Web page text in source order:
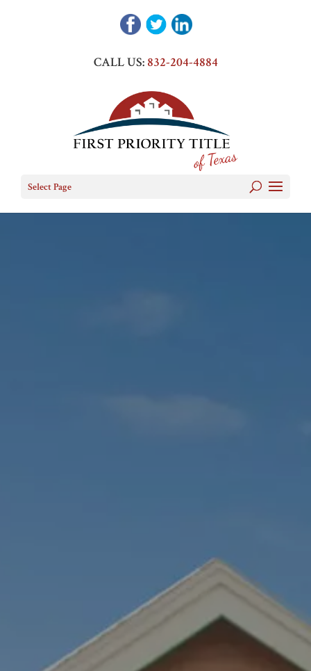
CALL US: 832-204-4884
Select Page